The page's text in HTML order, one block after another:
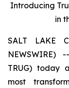
Introducing
in
SALT LAKE
NEWSWIRE)
TRUG) today
most